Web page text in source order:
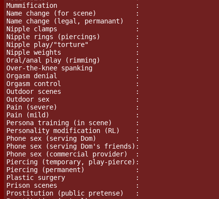
Mummification                    :
Name change (for scene)          :
Name change (legal, permanant)   :
Nipple clamps                    :
Nipple rings (piercings)         :
Nipple play/"torture"		 :
Nipple weights                   :
Oral/anal play (rimming)         :
Over-the-knee spanking           :
Orgasm denial                    :
Orgasm control                   :
Outdoor scenes                   :
Outdoor sex                      :
Pain (severe)			 :
Pain (mild)			 :
Persona training (in scene)      :
Personality modification (RL)	 :
Phone sex (serving Dom)          :
Phone sex (serving Dom's friends):
Phone sex (commercial provider)  :
Piercing (temporary, play-pierce):
Piercing (permanent)             :
Plastic surgery                  :
Prison scenes                    :
Prostitution (public pretense)   :